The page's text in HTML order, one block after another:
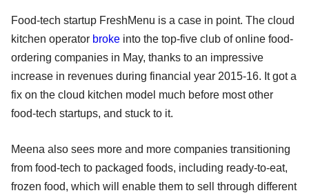
Food-tech startup FreshMenu is a case in point. The cloud
kitchen operator broke into the top-five club of online food-
ordering companies in May, thanks to an impressive
increase in revenues during financial year 2015-16. It got a
fix on the cloud kitchen model much before most other
food-tech startups, and stuck to it.
Meena also sees more and more companies transitioning
from food-tech to packaged foods, including ready-to-eat,
frozen food, which will enable them to sell through different